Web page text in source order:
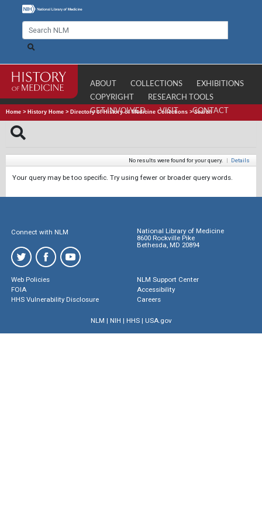
ABOUT COLLECTIONS
EXHIBITIONS
COPYRIGHT
RESEARCH TOOLS
GET INVOLVED
VISIT CONTACT
Home > History Home > Directory of History of Medicine Collections >Search
No results were found for your query. | Details
Your query may be too specific. Try using fewer or broader query words.
Connect with NLM
National Library of Medicine
8600 Rockville Pike
Bethesda, MD 20894
Web Policies
FOIA
HHS Vulnerability Disclosure
NLM Support Center
Accessibility
Careers
NLM | NIH | HHS| USA.gov